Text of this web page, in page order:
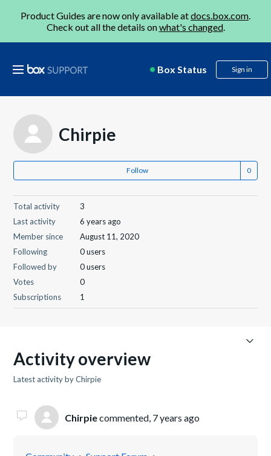
Product Guides are now only available atdocs.box.com.
Check out all the details onwhat's changed.
Box Status Sign in
Chirpie
Follow
Total activity
3
Last activity
6 years ago
Member since
August 11, 2020
Following
0 users
Followed by
0 users
Votes
0
Subscriptions
1
Activity overview
Latest activity by Chirpie
Chirpiecommented, 7 years ago